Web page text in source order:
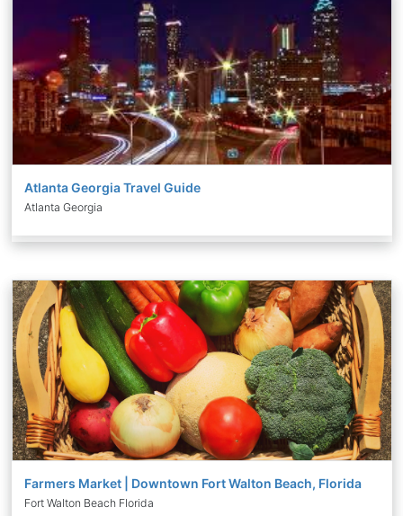
Atlanta Georgia Travel Guide
Atlanta Georgia
Farmers Market | Downtown Fort Walton Beach, Florida
Fort Walton Beach Florida